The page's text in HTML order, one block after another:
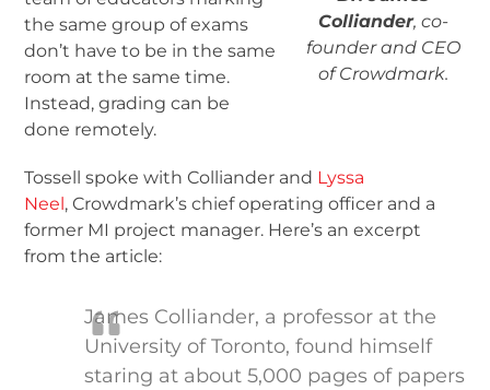
Colliander, co-
founder and CEO
of Crowdmark.
the same group of exams
don’t have to be in the same
room at the same time.
Instead, grading can be
done remotely.
Tossell spoke with Colliander and Lyssa
Neel, Crowdmark’s chief operating officer and a
former MI project manager. Here’s an excerpt
from the article:
James Colliander, a professor at the
University of Toronto, found himself
staring at about 5,000 pages of papers